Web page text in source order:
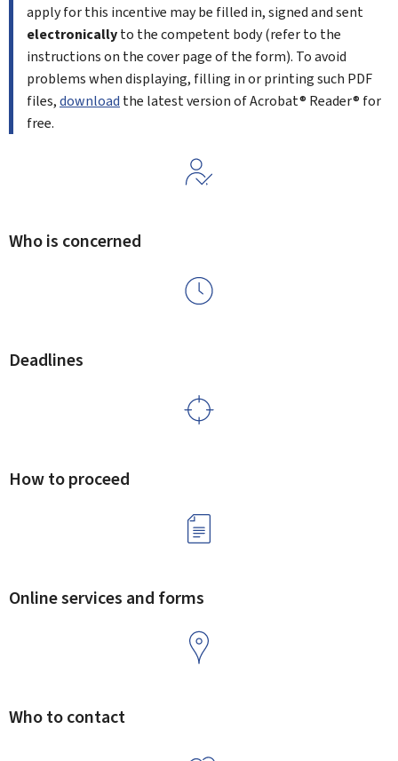
apply for this incentive may be filled in, signed and sent
electronicallyto the competent body (refer to the
instructions on the cover page of the form). To avoid
problems when displaying, filling in or printing such PDF
files,download the latest version of Acrobat® Reader® for
free.
Who is concerned
Deadlines
How to proceed
Online services and forms
Who to contact